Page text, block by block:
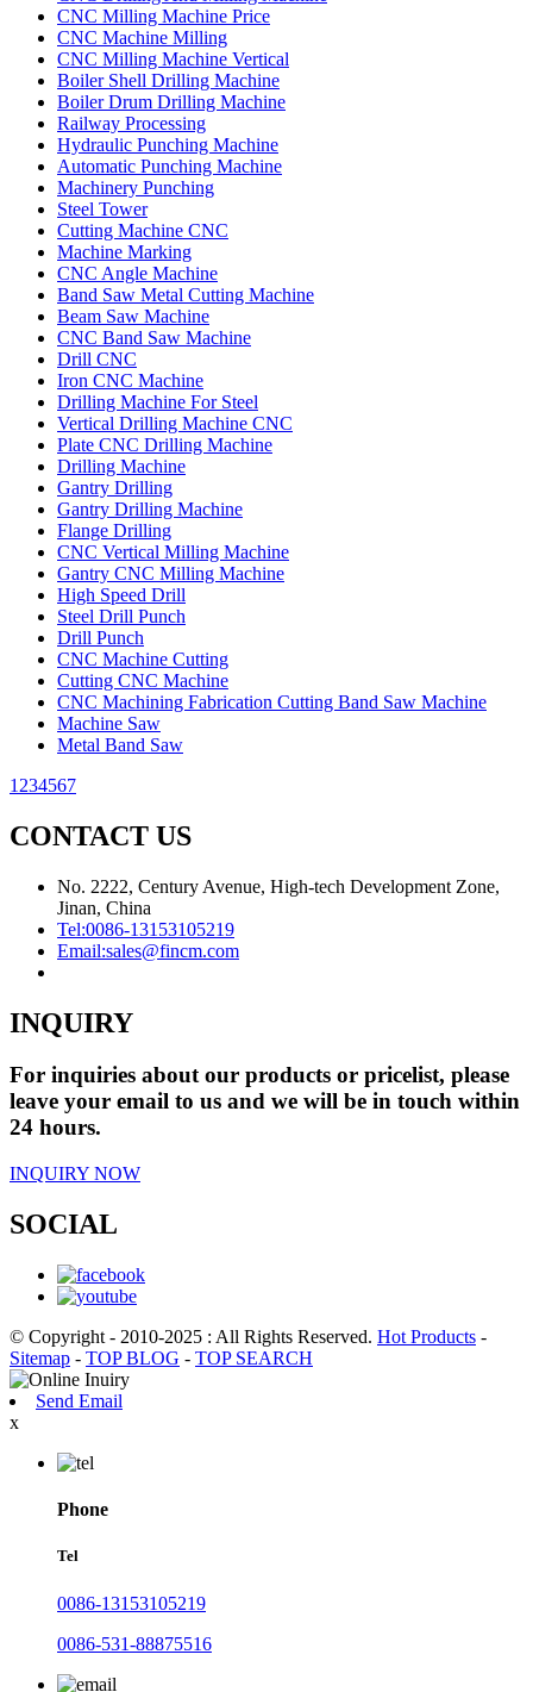
CNC Milling Machine Price
CNC Machine Milling
CNC Milling Machine Vertical
Boiler Shell Drilling Machine
Boiler Drum Drilling Machine
Railway Processing
Hydraulic Punching Machine
Automatic Punching Machine
Machinery Punching
Steel Tower
Cutting Machine CNC
Machine Marking
CNC Angle Machine
Band Saw Metal Cutting Machine
Beam Saw Machine
CNC Band Saw Machine
Drill CNC
Iron CNC Machine
Drilling Machine For Steel
Vertical Drilling Machine CNC
Plate CNC Drilling Machine
Drilling Machine
Gantry Drilling
Gantry Drilling Machine
Flange Drilling
CNC Vertical Milling Machine
Gantry CNC Milling Machine
High Speed Drill
Steel Drill Punch
Drill Punch
CNC Machine Cutting
Cutting CNC Machine
CNC Machining Fabrication Cutting Band Saw Machine
Machine Saw
Metal Band Saw
1 234567
CONTACT US
No. 2222, Century Avenue, High-tech Development Zone,
Jinan, China
Tel:0086-13153105219
Email:sales@fincm.com
INQUIRY
For inquiries about our products or pricelist, please
leave your email to us and we will be in touch within
24 hours.
INQUIRY NOW
SOCIAL
© Copyright - 2010-2025 : All Rights Reserved. Hot Products -
Sitemap - TOP BLOG - TOP SEARCH
Send Email
x
Phone
Tel
0086-13153105219
0086-531-88875516